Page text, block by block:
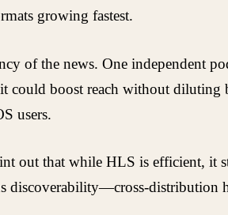
growing fastest.
of the news. One independent
could boost reach without
users.
out that while HLS is efficient, it
discoverability—cross-